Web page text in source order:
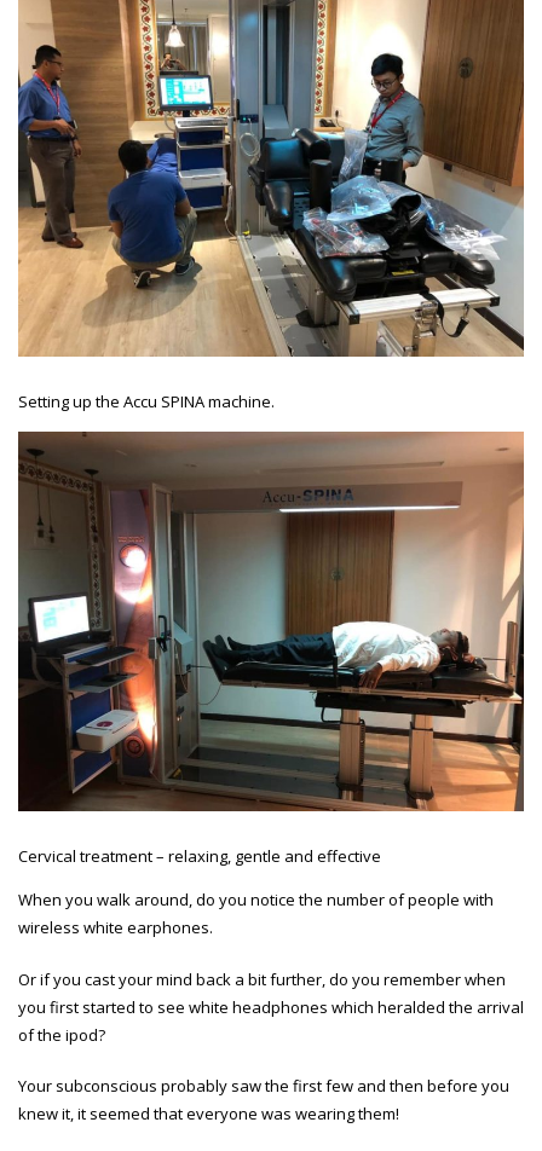
Setting up the Accu SPINA machine.
Cervical treatment – relaxing, gentle and effective
When you walk around, do you notice the number of people with
wireless white earphones.
Or if you cast your mind back a bit further, do you remember when
you first started to see white headphones which heralded the arrival
of the ipod?
Your subconscious probably saw the first few and then before you
knew it, it seemed that everyone was wearing them!